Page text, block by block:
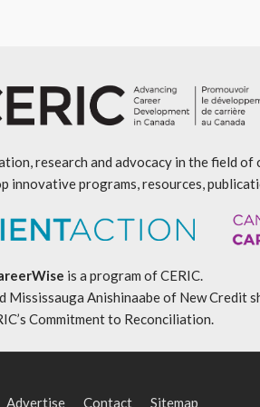
research and advocacy in the field of
innovative programs, resources,
is a program of CERIC.
Mississauga Anishinaabe of New
Commitment to Reconciliation.
Advertise Contact Sitemap